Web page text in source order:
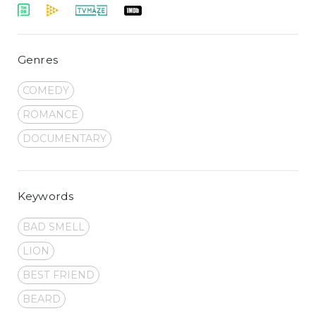
Genres
COMEDY
ROMANCE
DOCUMENTARY
Keywords
BAD SMELL
LION
BEST FRIEND
BEARD